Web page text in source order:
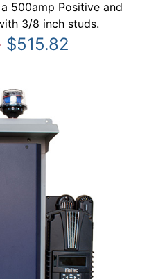
500amp Positive and
3/8 inch studs.
$515.82